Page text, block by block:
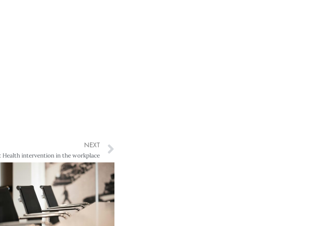
NEXT
Health intervention in the workplace